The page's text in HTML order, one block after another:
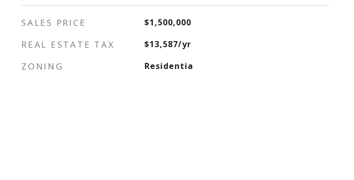
SALES PRICE $1,500,000
REAL ESTATE TAX $13,587/yr
ZONING Residentia